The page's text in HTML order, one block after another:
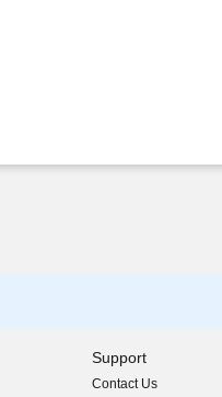
Support
Contact Us